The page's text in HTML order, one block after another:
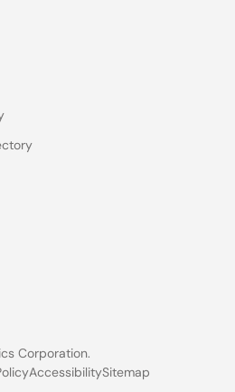
Corporation.
AccessibilitySitemap